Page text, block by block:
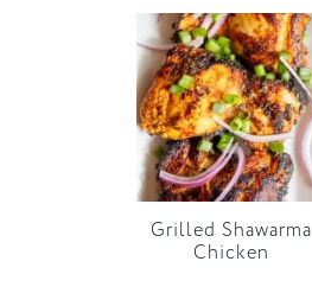
Grilled Shawarma
Chicken